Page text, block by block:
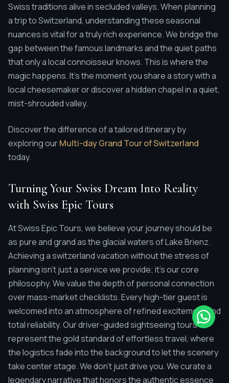
Swiss traditions alive in secluded valleys. When planning
a trip to Switzerland, understanding these seasonal
nuances is vital for a truly rich experience. We bridge the
gap between the famous landmarks and the quiet paths
that only a local connoisseur knows. This is where the
magic happens. It's the moment you share a story with a
local cheesemaker or discover a hidden chapel in a quiet,
mist-shrouded valley.
Discover the difference of a tailored itinerary by
exploring ourMulti-day Grand Tour of Switzerland
today.
Turning Your Swiss Dream Into Reality
with Swiss Epic Tours
At Swiss Epic Tours, we believe your journey should be
as pure and grand as the glacial waters of Lake Brienz.
Achieving a switzerland vacation without the stress of
planning isn't just a service we provide; it's our core
philosophy. We value the depth of personal connection
over mass-market checklists. Every high-tier guest is
welcomed into an atmosphere of refined excitement and
total reliability. Our driver-guided sightseeing tours
represent the gold standard of effortless travel, where
the logistics fade into the background to let the scenery
take center stage. We don't just drive you. We curate a
legendary narrative that honors the authentic essence